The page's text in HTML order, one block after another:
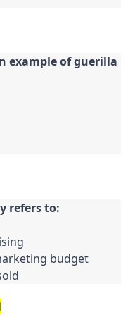
example of guerilla
refers to:
budget